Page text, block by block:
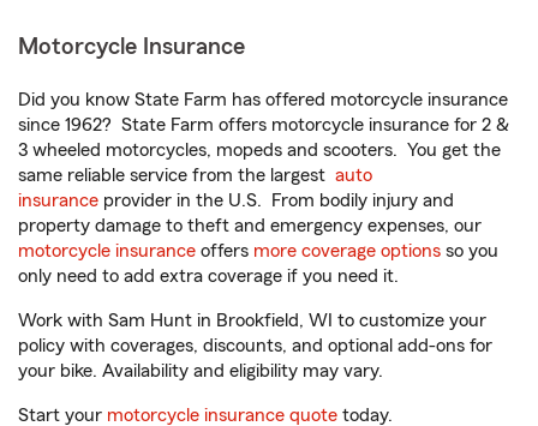
Motorcycle Insurance
Did you know State Farm has offered motorcycle insurance
since 1962? State Farm offers motorcycle insurance for 2 &
3 wheeled motorcycles, mopeds and scooters. You get the
same reliable service from the largest auto
insurance provider in the U.S. From bodily injury and
property damage to theft and emergency expenses, our
motorcycle insurance offers more coverage options so you
only need to add extra coverage if you need it.
Work with Sam Hunt in Brookfield, WI to customize your
policy with coverages, discounts, and optional add-ons for
your bike. Availability and eligibility may vary.
Start your motorcycle insurance quote today.